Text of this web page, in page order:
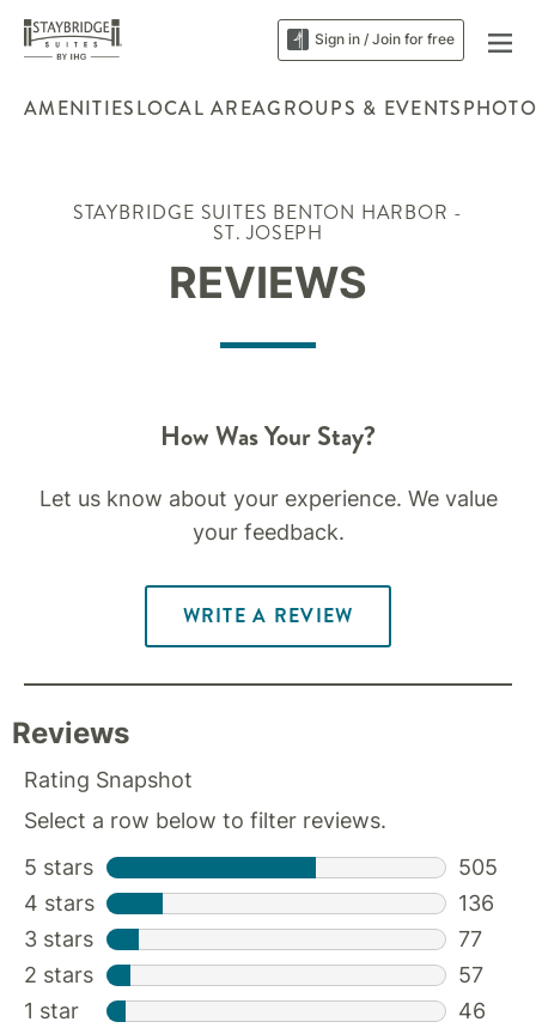
Sign in / Join for free
AMENITIESLOCAL AREAGROUPS & EVENTS
STAYBRIDGE SUITES BENTON HARBOR -
ST. JOSEPH
REVIEWS
How Was Your Stay?
Let us know about your experience. We value
your feedback.
WRITE A REVIEW